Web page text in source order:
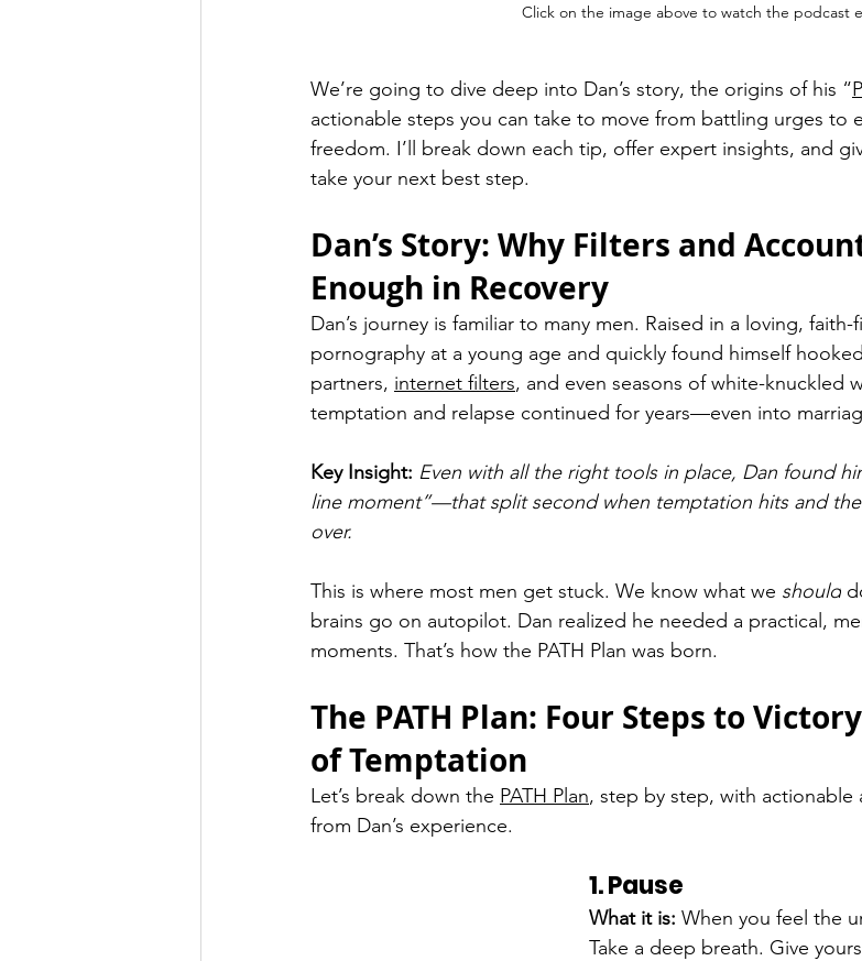
Click on the image above to watch the podcast
We’re going to dive deep into Dan’s story, the origins of his “
actionable steps you can take to move from battling urges to
freedom. I’ll break down each tip, offer expert insights, and
take your next best step.
Dan’s Story: Why Filters and
Enough in Recovery
Dan’s journey is familiar to many men. Raised in a loving,
pornography at a young age and quickly found himself
partners, internet filters, and even seasons of white-knuckled
temptation and relapse continued for years—even into
Key Insight: Even with all the right tools in place, Dan found
line moment”—that split second when temptation hits and
over.
This is where most men get stuck. We know what we should
brains go on autopilot. Dan realized he needed a practical,
moments. That’s how the PATH Plan was born.
The PATH Plan: Four Steps to
of Temptation
Let’s break down the PATH Plan, step by step, with actionable
from Dan’s experience.
1. Pause
What it is: When you feel the
Take a deep breath. Give